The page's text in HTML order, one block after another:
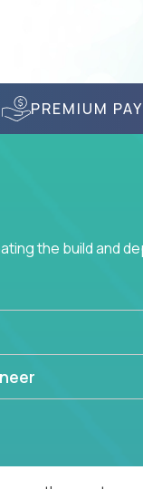
PREMIUM
the build and